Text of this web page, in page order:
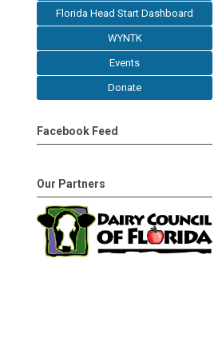
Florida Head Start Dashboard
WYNTK
Events
Donate
Facebook Feed
Our Partners